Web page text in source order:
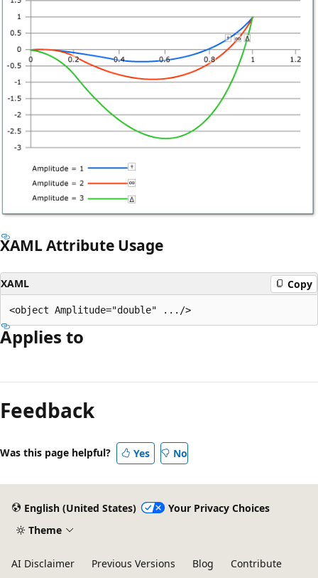
XAML Attribute Usage
XAML Copy
Applies to
disabled
Feedback
Was this page helpful? Yes No
English (United States)
Your Privacy Choices
Theme
AI Disclaimer Previous Versions Blog
Contribute